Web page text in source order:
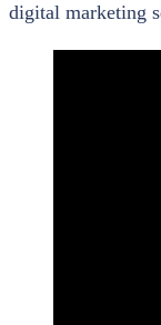
digital marketing